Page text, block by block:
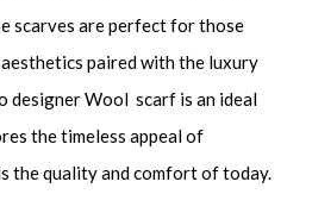
scarves are perfect for those
paired with the luxury
designer Wool scarf is an ideal
the timeless appeal of
the quality and comfort of today.